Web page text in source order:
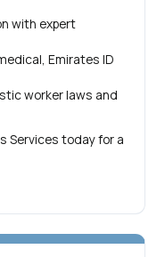
with expert
Emirates ID
worker laws and
Services today for a